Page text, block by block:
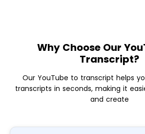
Why Choose Our
Transcript?
Our YouTube to transcript helps
transcripts in seconds, making it
and create